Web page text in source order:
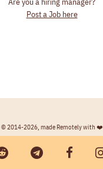
Post a Job here
© 2014-2026, made Remotely with ❤️